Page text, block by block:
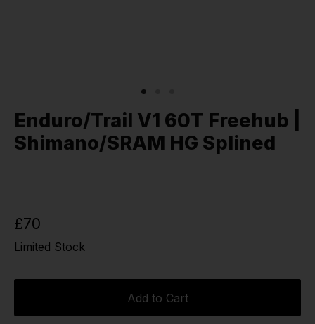
Enduro/Trail V1 60T Freehub |
Shimano/SRAM HG Splined
£70
Limited Stock
Add to Cart